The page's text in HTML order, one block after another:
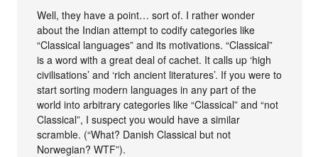
Well, they have a point… sort of. I rather wonder
about the Indian attempt to codify categories like
“Classical languages” and its motivations. “Classical”
is a word with a great deal of cachet. It calls up ‘high
civilisations’ and ‘rich ancient literatures’. If you were to
start sorting modern languages in any part of the
world into arbitrary categories like “Classical” and “not
Classical”, I suspect you would have a similar
scramble. (“What? Danish Classical but not
Norwegian? WTF”).